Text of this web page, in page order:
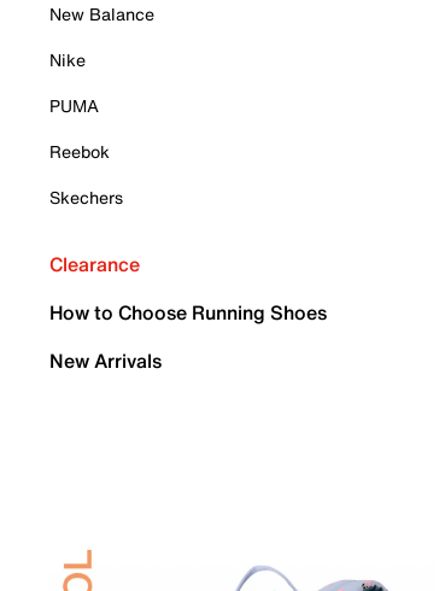
New Balance
Nike
PUMA
Reebok
Skechers
Clearance
How to Choose Running Shoes
New Arrivals